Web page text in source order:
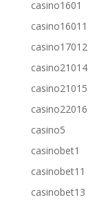
casino1601
casino16011
casino17012
casino21014
casino21015
casino22016
casino5
casinobet1
casinobet11
casinobet13